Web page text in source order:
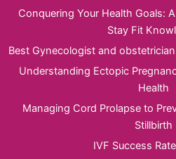
Conquering Your Health Goals:
Stay Fit
Best Gynecologist and
Understanding Ectopic
Health
Managing Cord Prolapse to
Stillbirth
IVF Success